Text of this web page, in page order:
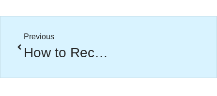
Previous
How to Recruit Affiliates That Actually Drive Revenue (Not Just Traffic)